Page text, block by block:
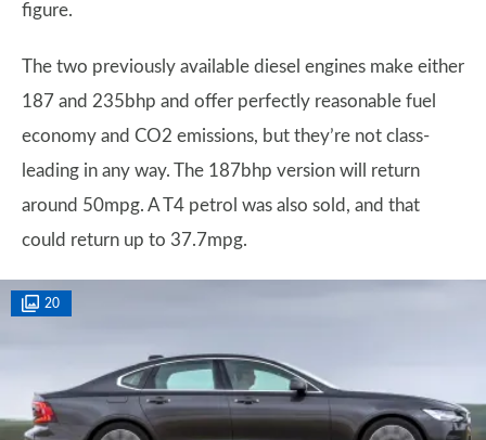
figure.
The two previously available diesel engines make either
187 and 235bhp and offer perfectly reasonable fuel
economy and CO2 emissions, but they’re not class-
leading in any way. The 187bhp version will return
around 50mpg. A T4 petrol was also sold, and that
could return up to 37.7mpg.
20